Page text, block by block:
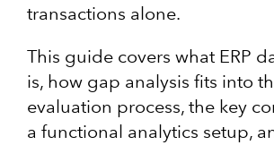
transactions alone.
This guide covers what ERP
is, how gap analysis fits into
evaluation process, the key
a functional analytics setup,